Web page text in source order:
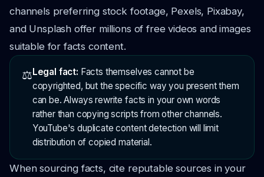
channels preferring stock footage, Pexels, Pixabay,
and Unsplash offer millions of free videos and images
suitable for facts content.
⚖️Legal fact: Facts themselves cannot be
copyrighted, but the specific way you present them
can be. Always rewrite facts in your own words
rather than copying scripts from other channels.
YouTube's duplicate content detection will limit
distribution of copied material.
When sourcing facts, cite reputable sources in your